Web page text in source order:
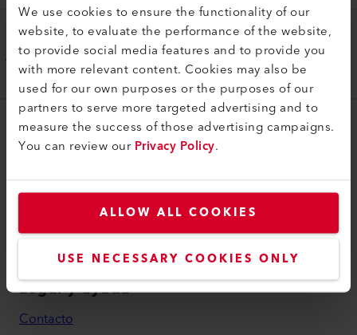
We use cookies to ensure the functionality of our
website, to evaluate the performance of the website,
to provide social media features and to provide you
with more relevant content. Cookies may also be
used for our own purposes or the purposes of our
partners to serve more targeted advertising and to
measure the success of those advertising campaigns.
You can review ourPrivacy Policy.
ALLOW ALL COOKIES
USE NECESSARY COOKIES ONLY
Manija
Mango de guía largo
177.950
myLeister
Academy
myLeister Apps
Legal y ayuda
Contacto